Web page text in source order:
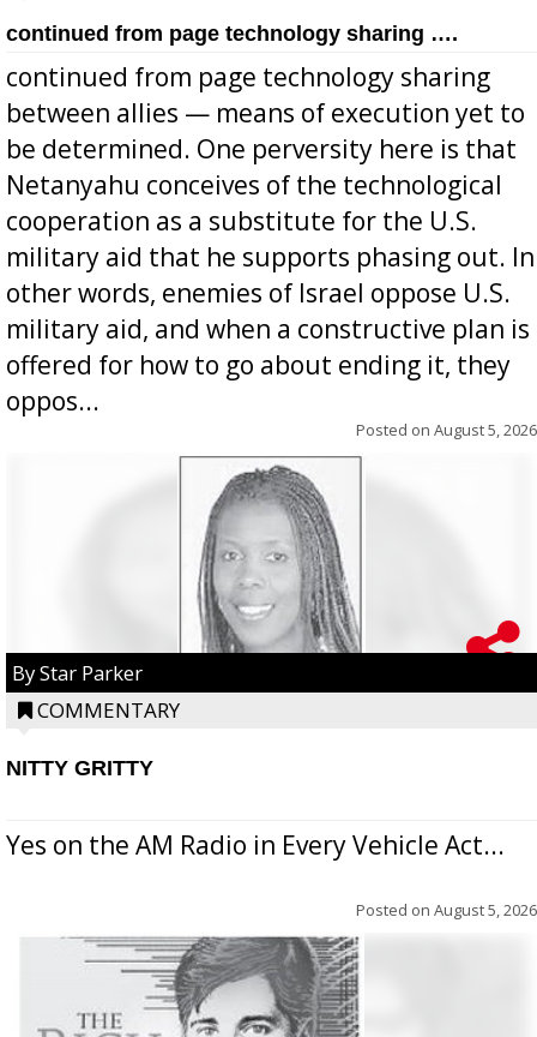
continued from page technology sharing ….
continued from page technology sharing
between allies — means of execution yet to
be determined. One perversity here is that
Netanyahu conceives of the technological
cooperation as a substitute for the U.S.
military aid that he supports phasing out. In
other words, enemies of Israel oppose U.S.
military aid, and when a constructive plan is
offered for how to go about ending it, they
oppos...
Posted on August 5, 2026
By Star Parker
COMMENTARY
NITTY GRITTY
Yes on the AM Radio in Every Vehicle Act...
Posted on August 5, 2026